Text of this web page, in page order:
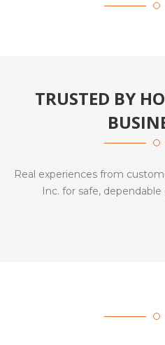
TRUSTED BY
Real experiences from
Inc. for safe,